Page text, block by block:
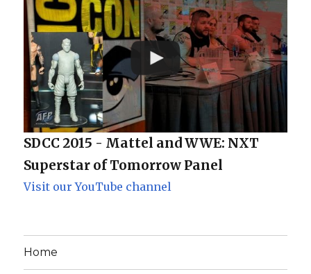
SDCC 2015 - Mattel and WWE: NXT
Superstar of Tomorrow Panel
Visit our YouTube channel
Home